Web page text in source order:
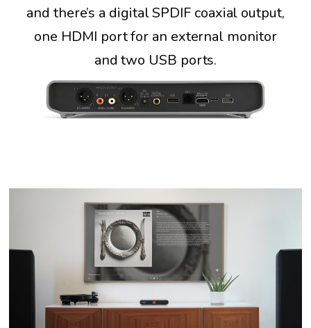
and there’s a digital SPDIF coaxial output,
one HDMI port for an external monitor
and two USB ports.